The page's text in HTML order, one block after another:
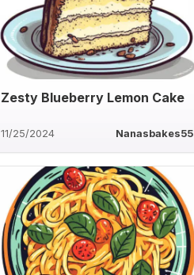
Zesty Blueberry Lemon Cake
11/25/2024 Nanasbakes55